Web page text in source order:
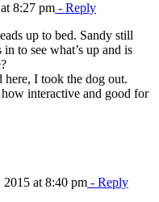
8:27 pm - Reply
up to bed. Sandy still
to see what’s up and is
I took the dog out.
interactive and good for
2015 at 8:40 pm - Reply